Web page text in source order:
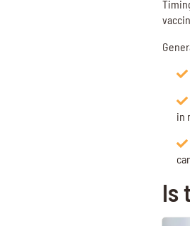
in
Is